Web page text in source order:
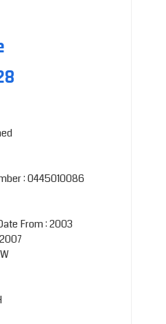
: 0445010086
From : 2003